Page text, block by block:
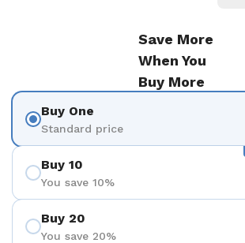
Save More
When You
Buy More
Buy One
Standard price
Buy 10
You save 10%
Buy 20
You save 20%